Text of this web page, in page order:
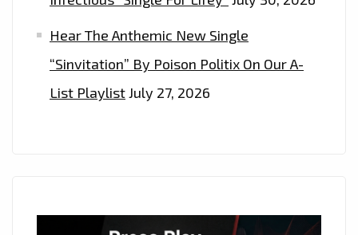
Hear The Anthemic New Single
“Sinvitation” By Poison Politix On Our A-
List PlaylistJuly 27, 2026